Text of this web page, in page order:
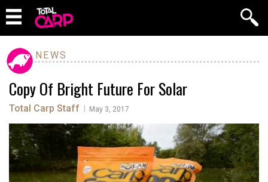
NEWS
Copy Of Bright Future For Solar
Total Carp Staff May 3, 2017